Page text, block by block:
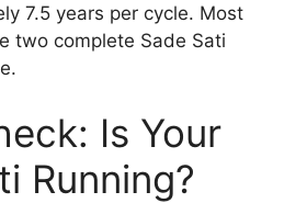
7.5 years per cycle. Most
two complete Sade Sati
Is Your
Running?